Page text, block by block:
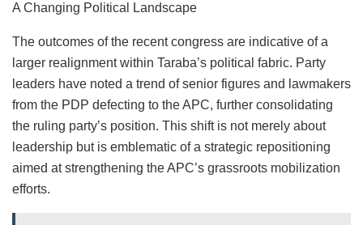
A Changing Political Landscape
The outcomes of the recent congress are indicative of a
larger realignment within Taraba’s political fabric. Party
leaders have noted a trend of senior figures and lawmakers
from the PDP defecting to the APC, further consolidating
the ruling party’s position. This shift is not merely about
leadership but is emblematic of a strategic repositioning
aimed at strengthening the APC’s grassroots mobilization
efforts.